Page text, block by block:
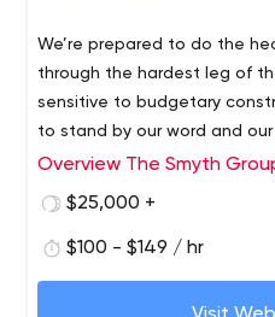
We’re prepared to do the
through the hardest leg of
sensitive to budgetary
to stand by our word and
everyone wins. Talk to our
Overview The Smyth
$25,000 +
$100 - $149 / hr